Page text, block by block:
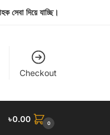
সেবা দিয়ে যাচ্ছি।
Checkout
৳0.00 0